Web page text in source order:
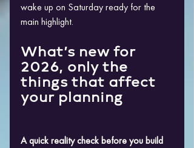
wake up on Saturday ready for the
main highlight.
What’s new for
2026, only the
things that affect
your planning
A quick reality check before you build